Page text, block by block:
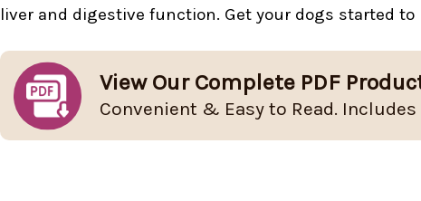
liver and digestive function. Get your dogs started
View Our Complete PDF
Convenient & Easy to Read. Includes